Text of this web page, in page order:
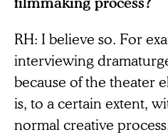
RH: I believe so. For
interviewing
because of the theater
is, to a certain extent,
normal creative